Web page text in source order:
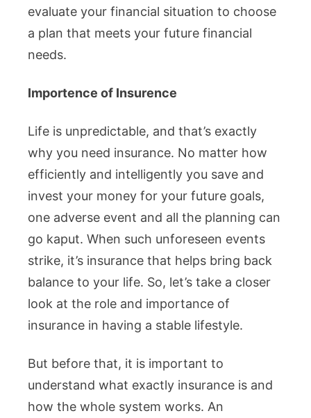
evaluate your financial situation to choose
a plan that meets your future financial
needs.
Importence of Insurence
Life is unpredictable, and that’s exactly
why you need insurance. No matter how
efficiently and intelligently you save and
invest your money for your future goals,
one adverse event and all the planning can
go kaput. When such unforeseen events
strike, it’s insurance that helps bring back
balance to your life. So, let’s take a closer
look at the role and importance of
insurance in having a stable lifestyle.
But before that, it is important to
understand what exactly insurance is and
how the whole system works. An